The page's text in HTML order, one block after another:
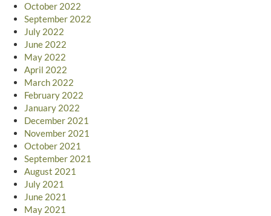
October 2022
September 2022
July 2022
June 2022
May 2022
April 2022
March 2022
February 2022
January 2022
December 2021
November 2021
October 2021
September 2021
August 2021
July 2021
June 2021
May 2021